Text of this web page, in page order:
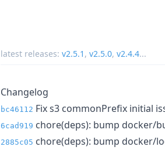
latest releases: v2.5.1 , v2.5.0, v2.4.4...
Changelog
bc46112 Fix s3 commonPrefix initial
6cad919 chore(deps): bump docker/
2885c05 chore(deps): bump docker/